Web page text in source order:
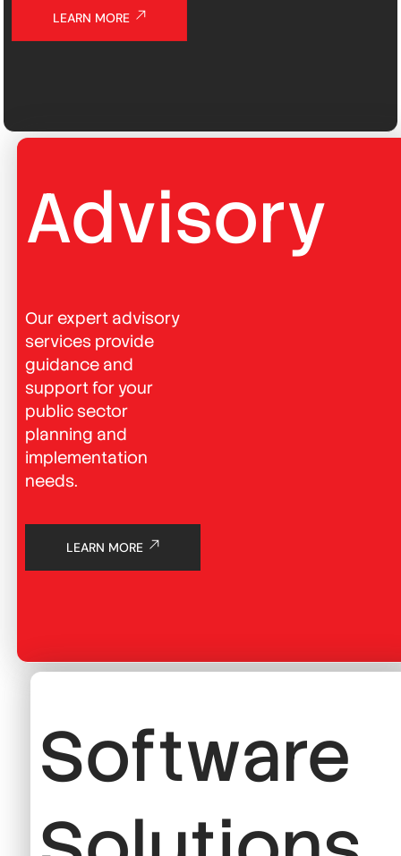
LEARN MORE
Advisory
Our expert advisory
services provide
guidance and
support for your
public sector
planning and
implementation
needs.
LEARN MORE
Software